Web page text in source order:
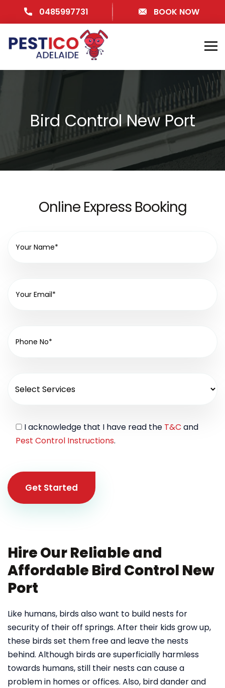
0485997731 BOOK NOW
Bird Control New Port
Online Express Booking
I acknowledge that I have read the T&C and
Pest Control Instructions.
Get Started
Hire Our Reliable and
Affordable Bird Control New
Port
Like humans, birds also want to build nests for
security of their off springs. After their kids grow up,
these birds set them free and leave the nests
behind. Although birds are superficially harmless
towards humans, still their nests can cause a
problem in homes or offices. Also, bird dander and